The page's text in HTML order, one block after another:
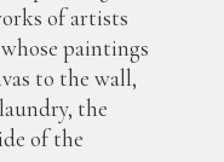
of artists
paintings
to the wall,
the
of the